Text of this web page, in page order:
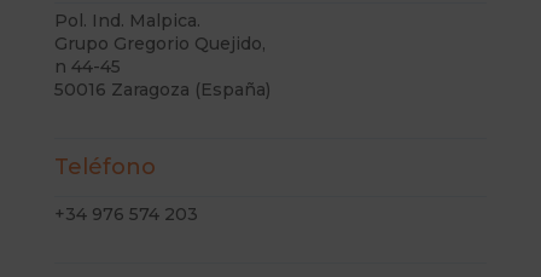
Pol. Ind. Malpica.
Grupo Gregorio Quejido,
n 44-45
50016 Zaragoza (España)
Teléfono
+34 976 574 203